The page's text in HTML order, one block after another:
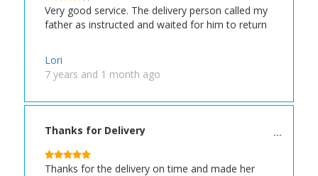
Very good service. The delivery person called my
father as instructed and waited for him to return
Lori
7 years and 1 month ago
Thanks for Delivery
Thanks for the delivery on time and made her